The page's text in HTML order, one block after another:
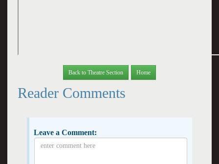
Back to Theatre Section Home
Reader Comments
Leave a Comment: